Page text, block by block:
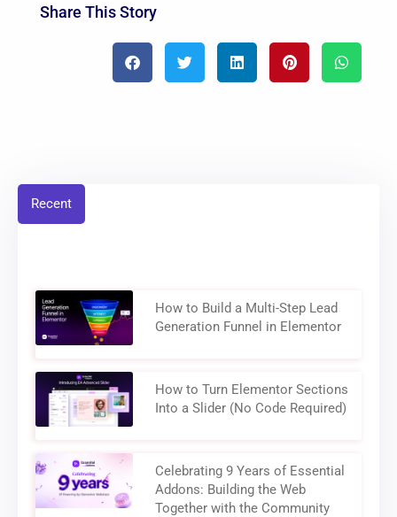
Share This Story
Recent
How to Build a Multi-Step Lead
Generation Funnel in Elementor
How to Turn Elementor Sections
Into a Slider (No Code Required)
Celebrating 9 Years of Essential
Addons: Building the Web
Together with the Community